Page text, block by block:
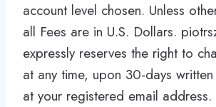
account level chosen. Unless
all Fees are in U.S. Dollars.
expressly reserves the right to
at any time, upon 30-days
at your registered email address.